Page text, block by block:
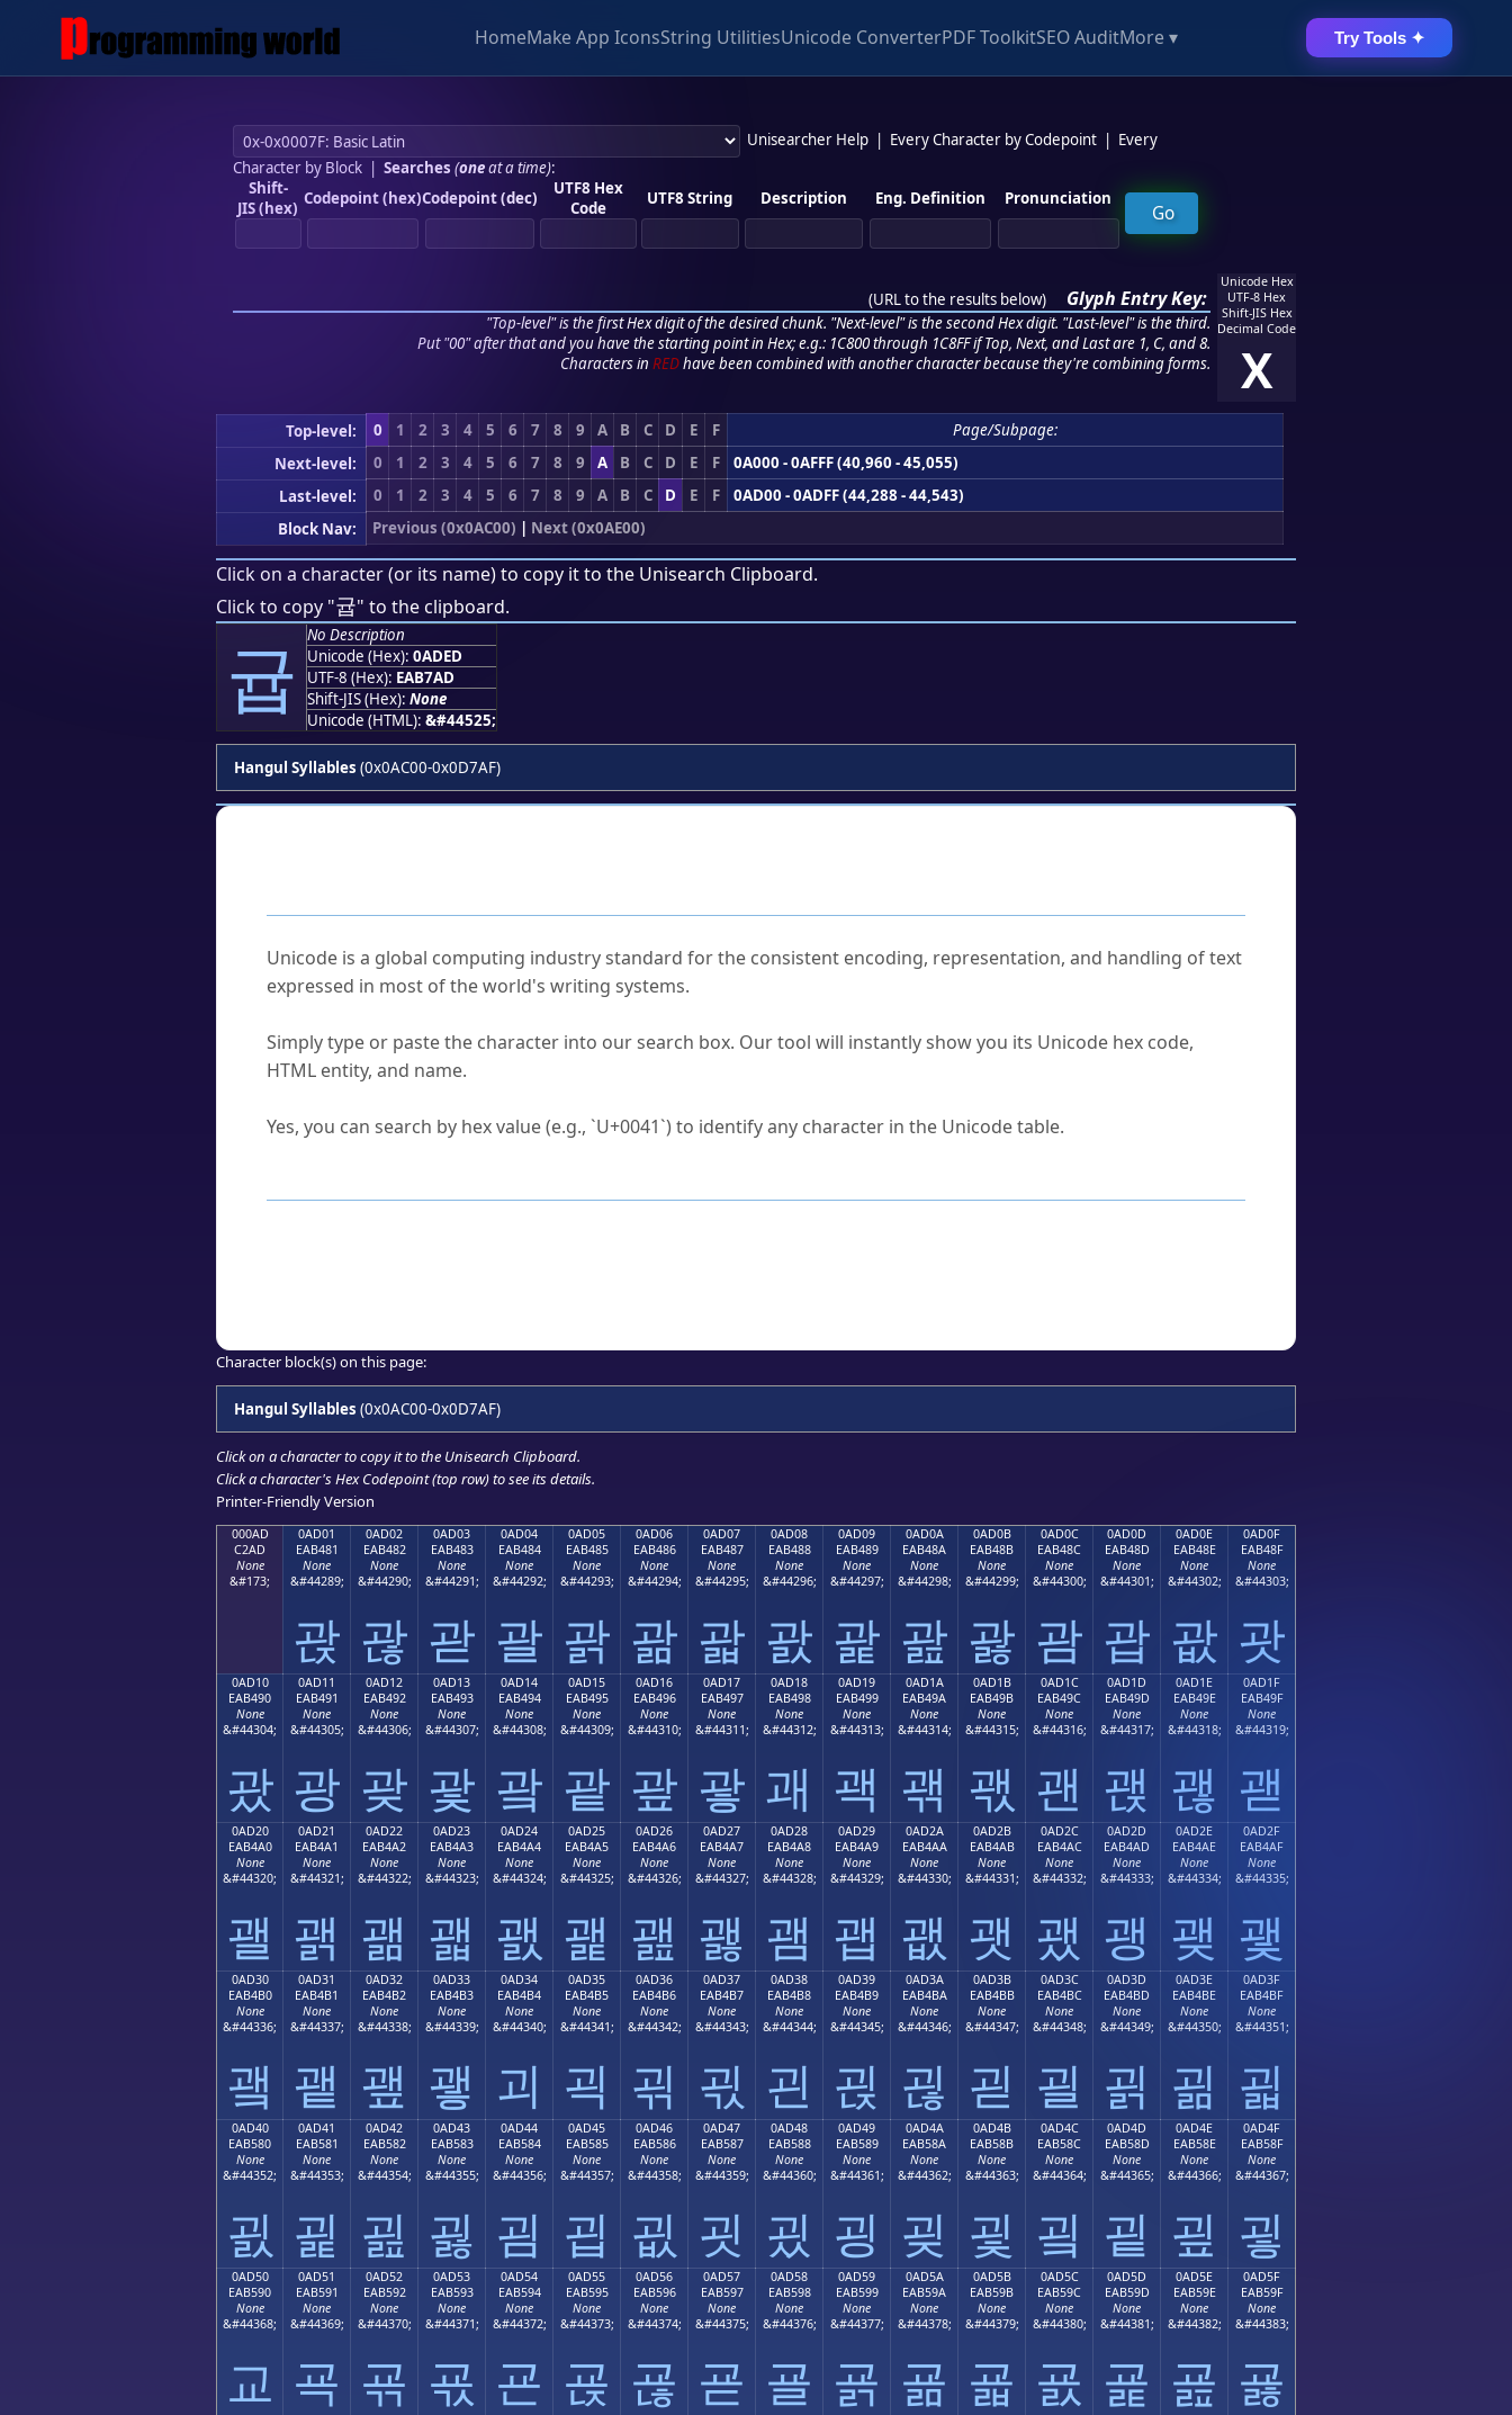
HomeMake App IconsString UtilitiesUnicode ConverterPDF ToolkitSEO AuditMore ▾ Try Tools ✦
Unisearcher Help Every Character by Codepoint
Every
Character by Block| Searches (oneat a time):
Shift-
JIS (hex) Codepoint (hex)Codepoint (dec)
UTF8 Hex
Code
UTF8 String Description Eng. Definition Pronunciation
(URL to the results below) Glyph Entry Key:
"Top-level" is the first Hex digit of the desired chunk. "Next-level" is the second Hex digit. "Last-level" is the third.
Put "00" after that and you have the starting point in Hex; e.g.: 1C800 through 1C8FF if Top, Next, and Last are 1, C, and 8.
Characters in REDhave been combined with another character because they're combining forms.
Unicode Hex
UTF-8 Hex
Shift-JIS Hex
Decimal Code
X
Top-level: 0 1 2 3 4 5 6 7 8 9 A B C D E F
Page/Subpage:
Next-level:
0 1 2 3 4 5 6 7 8 9 A B C D E F
0A000 - 0AFFF (40,960 - 45,055)
Last-level:
0 1 2 3 4 5 6 7 8 9 A B C D E F
0AD00 - 0ADFF (44,288 - 44,543)
Block Nav:
Previous (0x0AC00) | Next (0x0AE00)
Click on a character (or its name) to copy it to the Unisearch Clipboard.
Click to copy "귭" to the clipboard.
귭
No Description
Unicode (Hex): 0ADED
UTF-8 (Hex): EAB7AD
Shift-JIS (Hex): None
Unicode (HTML): &#44525;
Hangul Syllables (0x0AC00-0x0D7AF)
Unicode is a global computing industry standard for the consistent encoding, representation, and handling of text
expressed in most of the world's writing systems.
Simply type or paste the character into our search box. Our tool will instantly show you its Unicode hex code,
HTML entity, and name.
Yes, you can search by hex value (e.g., `U+0041`) to identify any character in the Unicode table.
Character block(s) on this page:
Hangul Syllables (0x0AC00-0x0D7AF)
Click on a character to copy it to the Unisearch Clipboard.
Click a character's Hex Codepoint (top row) to see its details.
Printer-Friendly Version
000AD
C2AD
None
&#173;
0AD01
EAB481
None
&#44289;
괁
0AD02
EAB482
None
&#44290;
괂
0AD03
EAB483
None
&#44291;
괃
0AD04
EAB484
None
&#44292;
괄
0AD05
EAB485
None
&#44293;
괅
0AD06
EAB486
None
&#44294;
괆
0AD07
EAB487
None
&#44295;
괇
0AD08
EAB488
None
&#44296;
괈
0AD09
EAB489
None
&#44297;
괉
0AD0A
EAB48A
None
&#44298;
괊
0AD0B
EAB48B
None
&#44299;
괋
0AD0C
EAB48C
None
&#44300;
괌
0AD0D
EAB48D
None
&#44301;
괍
0AD0E
EAB48E
None
&#44302;
괎
0AD0F
EAB48F
None
&#44303;
괏
0AD10
EAB490
None
&#44304;
괐
0AD11
EAB491
None
&#44305;
광
0AD12
EAB492
None
&#44306;
괒
0AD13
EAB493
None
&#44307;
괓
0AD14
EAB494
None
&#44308;
괔
0AD15
EAB495
None
&#44309;
괕
0AD16
EAB496
None
&#44310;
괖
0AD17
EAB497
None
&#44311;
괗
0AD18
EAB498
None
&#44312;
괘
0AD19
EAB499
None
&#44313;
괙
0AD1A
EAB49A
None
&#44314;
괚
0AD1B
EAB49B
None
&#44315;
괛
0AD1C
EAB49C
None
&#44316;
괜
0AD1D
EAB49D
None
&#44317;
괝
0AD1E
EAB49E
None
&#44318;
괞
0AD1F
EAB49F
None
&#44319;
괟
0AD20
EAB4A0
None
&#44320;
괠
0AD21
EAB4A1
None
&#44321;
괡
0AD22
EAB4A2
None
&#44322;
괢
0AD23
EAB4A3
None
&#44323;
괣
0AD24
EAB4A4
None
&#44324;
괤
0AD25
EAB4A5
None
&#44325;
괥
0AD26
EAB4A6
None
&#44326;
괦
0AD27
EAB4A7
None
&#44327;
괧
0AD28
EAB4A8
None
&#44328;
괨
0AD29
EAB4A9
None
&#44329;
괩
0AD2A
EAB4AA
None
&#44330;
괪
0AD2B
EAB4AB
None
&#44331;
괫
0AD2C
EAB4AC
None
&#44332;
괬
0AD2D
EAB4AD
None
&#44333;
괭
0AD2E
EAB4AE
None
&#44334;
괮
0AD2F
EAB4AF
None
&#44335;
괯
0AD30
EAB4B0
None
&#44336;
괰
0AD31
EAB4B1
None
&#44337;
괱
0AD32
EAB4B2
None
&#44338;
괲
0AD33
EAB4B3
None
&#44339;
괳
0AD34
EAB4B4
None
&#44340;
괴
0AD35
EAB4B5
None
&#44341;
괵
0AD36
EAB4B6
None
&#44342;
괶
0AD37
EAB4B7
None
&#44343;
괷
0AD38
EAB4B8
None
&#44344;
괸
0AD39
EAB4B9
None
&#44345;
괹
0AD3A
EAB4BA
None
&#44346;
괺
0AD3B
EAB4BB
None
&#44347;
괻
0AD3C
EAB4BC
None
&#44348;
괼
0AD3D
EAB4BD
None
&#44349;
괽
0AD3E
EAB4BE
None
&#44350;
괾
0AD3F
EAB4BF
None
&#44351;
괿
0AD40
EAB580
None
&#44352;
굀
0AD41
EAB581
None
&#44353;
굁
0AD42
EAB582
None
&#44354;
굂
0AD43
EAB583
None
&#44355;
굃
0AD44
EAB584
None
&#44356;
굄
0AD45
EAB585
None
&#44357;
굅
0AD46
EAB586
None
&#44358;
굆
0AD47
EAB587
None
&#44359;
굇
0AD48
EAB588
None
&#44360;
굈
0AD49
EAB589
None
&#44361;
굉
0AD4A
EAB58A
None
&#44362;
굊
0AD4B
EAB58B
None
&#44363;
굋
0AD4C
EAB58C
None
&#44364;
굌
0AD4D
EAB58D
None
&#44365;
굍
0AD4E
EAB58E
None
&#44366;
굎
0AD4F
EAB58F
None
&#44367;
굏
0AD50
EAB590
None
&#44368;
교
0AD51
EAB591
None
&#44369;
굑
0AD52
EAB592
None
&#44370;
굒
0AD53
EAB593
None
&#44371;
굓
0AD54
EAB594
None
&#44372;
굔
0AD55
EAB595
None
&#44373;
굕
0AD56
EAB596
None
&#44374;
굖
0AD57
EAB597
None
&#44375;
굗
0AD58
EAB598
None
&#44376;
굘
0AD59
EAB599
None
&#44377;
굙
0AD5A
EAB59A
None
&#44378;
굚
0AD5B
EAB59B
None
&#44379;
굛
0AD5C
EAB59C
None
&#44380;
굜
0AD5D
EAB59D
None
&#44381;
굝
0AD5E
EAB59E
None
&#44382;
굞
0AD5F
EAB59F
None
&#44383;
굟